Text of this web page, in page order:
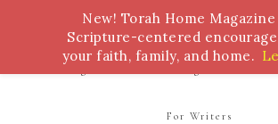
Bible Study Torah Biblical
For Writers
New! Torah Home
Scripture-centered
your faith, family, and home.